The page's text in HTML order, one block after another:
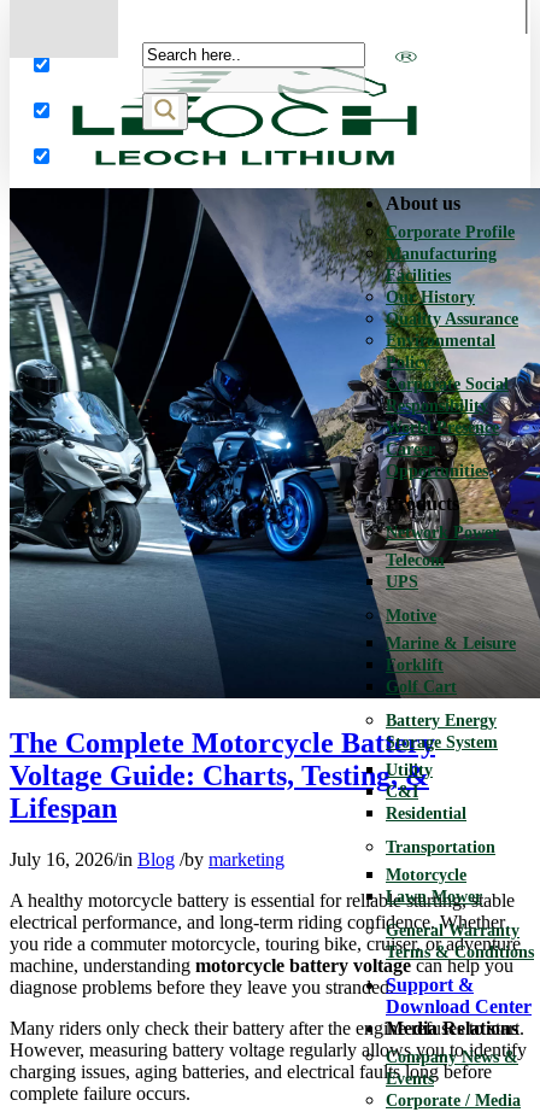
Exact matches only
Search in content
About us
Corporate Profile
Manufacturing
Facilities
Our History
Quality Assurance
Environmental
Policy
Corporate Social
Responsibility
World Presence
Career
Opportunities
Products
Network Power
Telecom
UPS
Motive
Marine & Leisure
Forklift
Golf Cart
Battery Energy
Storage System
Utility
C&I
Residential
Transportation
Motorcycle
Lawn Mower
General Warranty
Terms & Conditions
Support &
Download Center
Media Relations
Company News &
Events
Corporate / Media
The Complete Motorcycle Battery
Voltage Guide: Charts, Testing, &
Lifespan
July 16, 2026/in Blog /by marketing
A healthy motorcycle battery is essential for reliable starting, stable
electrical performance, and long-term riding confidence. Whether
you ride a commuter motorcycle, touring bike, cruiser, or adventure
machine, understanding motorcycle battery voltagecan help you
diagnose problems before they leave you stranded.
Many riders only check their battery after the engine refuses to start.
However, measuring battery voltage regularly allows you to identify
charging issues, aging batteries, and electrical faults long before
complete failure occurs.